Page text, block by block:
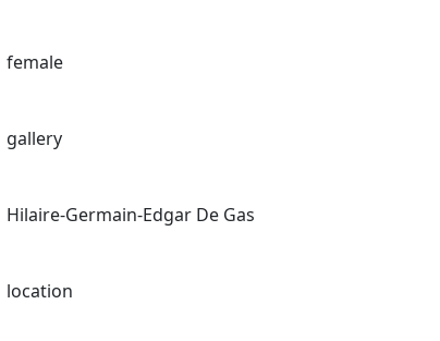
female
gallery
Hilaire-Germain-Edgar De Gas
location